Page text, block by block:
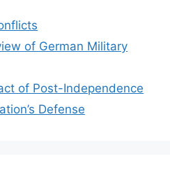
of German Military
of Post-Independence
Defense